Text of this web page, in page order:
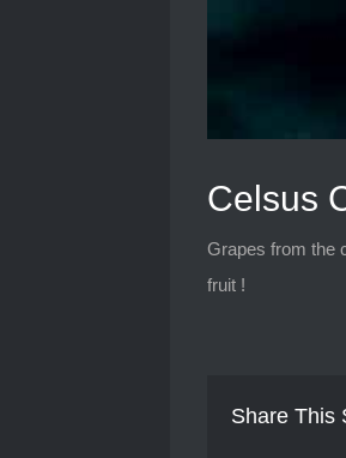
Celsus
Grapes from the
fruit !
Share This